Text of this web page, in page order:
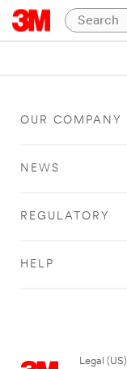
OUR COMPANY
NEWS
REGULATORY
HELP
Legal (US)